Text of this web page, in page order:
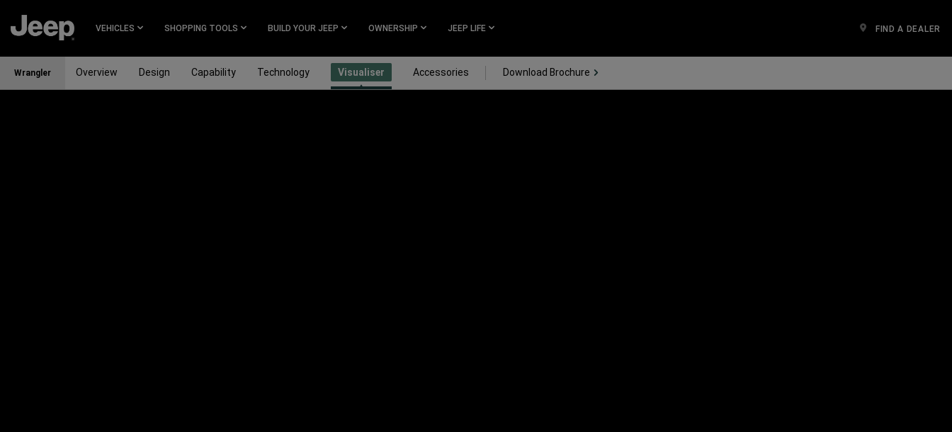
MAIN
CONTENT
VEHICLES SHOPPING TOOLS BUILD YOUR JEEP OWNERSHIP JEEP LIFE FIND A DEALER
Wrangler Overview Design Capability Technology Visualiser Accessories Download Brochure